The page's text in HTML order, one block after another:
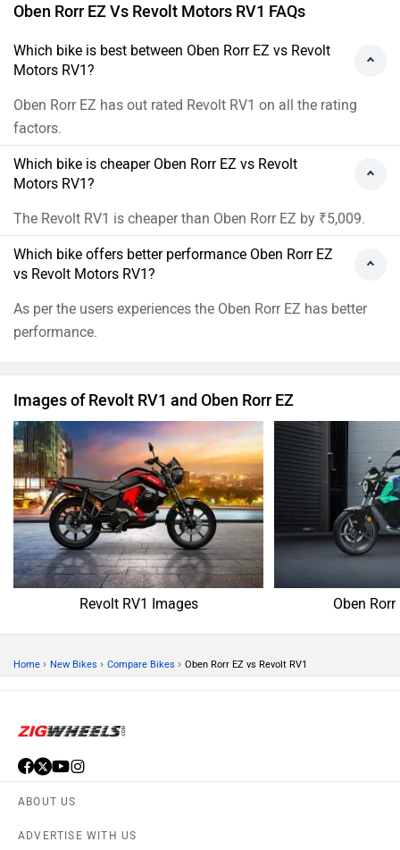
Oben Rorr EZ Vs Revolt Motors RV1 FAQs
Which bike is best between Oben Rorr EZ vs Revolt
Motors RV1?
Oben Rorr EZ has out rated Revolt RV1 on all the rating
factors.
Which bike is cheaper Oben Rorr EZ vs Revolt
Motors RV1?
The Revolt RV1 is cheaper than Oben Rorr EZ by ₹5,009.
Which bike offers better performance Oben Rorr EZ
vs Revolt Motors RV1?
As per the users experiences the Oben Rorr EZ has better
performance.
Images of Revolt RV1 and Oben Rorr EZ
Revolt RV1 Images Oben
Home › New Bikes › Compare Bikes › Oben Rorr EZ vs Revolt RV1
ABOUT US
ADVERTISE WITH US